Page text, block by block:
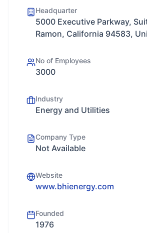
Headquarter
5000 Executive Parkway,
Ramon, California 94583,
No of Employees
3000
Industry
Energy and Utilities
Company Type
Not Available
Website
www.bhienergy.com
Founded
1976